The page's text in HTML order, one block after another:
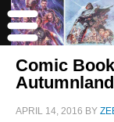
Comic
APRIL 14, 2016 BY